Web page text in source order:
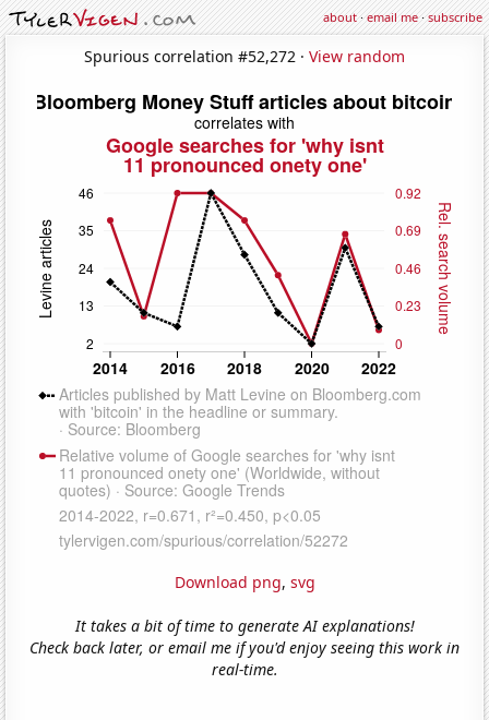
about·email me·subscribe
Spurious correlation #52,272 · View random
Download png, svg
It takes a bit of time to generate AI explanations!
Check back later, or email me if you'd enjoy seeing this work in
real-time.